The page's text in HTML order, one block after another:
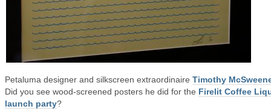
Petaluma designer and silkscreen extraordinaire Timothy
Did you see wood-screened posters he did for the Firelit Coffee
launch party?